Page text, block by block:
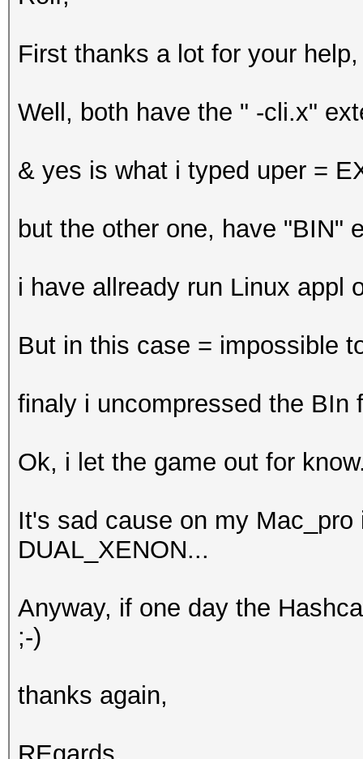
First thanks a lot for your
Well, both have the " -cli.x"
& yes is what i typed uper =
but the other one, have "BIN"
i have allready run Linux appl
But in this case = impossible
finaly i uncompressed the
Ok, i let the game out for
It's sad cause on my
DUAL_XENON...
Anyway, if one day the
;-)
thanks again,